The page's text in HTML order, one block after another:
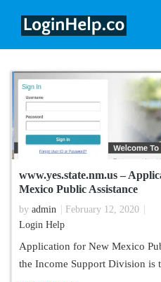
www.yes.state.nm.us –
Mexico Public Assistance
by admin
February 12, 2020
Login Help
Application for New Mexico
the Income Support Division is